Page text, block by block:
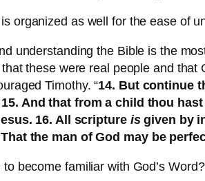
organized as well for the ease of
understanding the Bible is the
these were real people and
Timothy. “14. But continue
15. And that from a child thou
16. All scripture isgiven by
the man of God may be
become familiar with God’s Word?